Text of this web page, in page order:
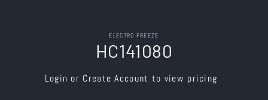
ELECTRO FREEZE
HC141080
Login or Create Account to view pricing